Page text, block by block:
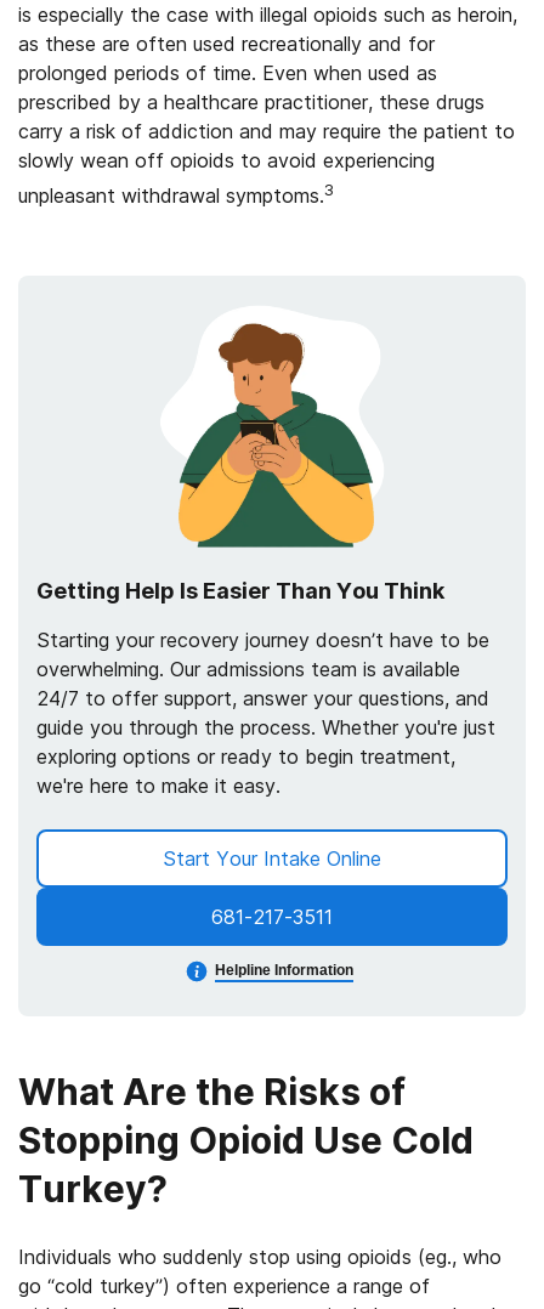
is especially the case with illegal opioids such as heroin,
as these are often used recreationally and for
prolonged periods of time. Even when used as
prescribed by a healthcare practitioner, these drugs
carry a risk of addiction and may require the patient to
slowly wean off opioids to avoid experiencing
unpleasant withdrawal symptoms.3
Getting Help Is Easier Than You Think
Starting your recovery journey doesn’t have to be
overwhelming. Our admissions team is available
24/7 to offer support, answer your questions, and
guide you through the process. Whether you're just
exploring options or ready to begin treatment,
we're here to make it easy.
681-217-3511
Helpline Information
Start Your Intake Online
What Are the Risks of
Stopping Opioid Use Cold
Turkey?
Individuals who suddenly stop using opioids (eg., who
go “cold turkey”) often experience a range of